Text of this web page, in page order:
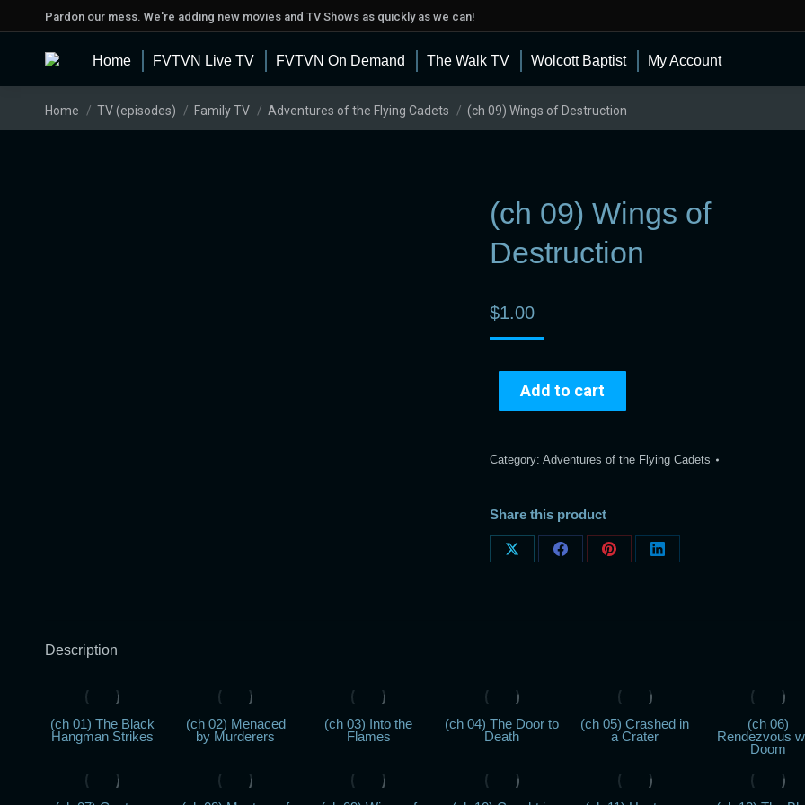
Pardon our mess. We're adding new movies and TV Shows as quickly as we can!
Home FVTVN Live TV FVTVN On Demand The Walk TV Wolcott Baptist My Account
You are here:
Home TV (episodes) Family TV Adventures of the Flying Cadets (ch 09) Wings of Destruction
(ch 09) Wings of
Destruction
$1.00
Add to cart
Category: Adventures of the Flying Cadets
Share this product
Share
Share
Share
Share
Description
(ch 01) The Black
Hangman Strikes
(ch 02) Menaced
by Murderers
(ch 03) Into the
Flames
(ch 04) The Door to
Death
(ch 05) Crashed in
a Crater
(ch 06)
Rendezvous
Doom